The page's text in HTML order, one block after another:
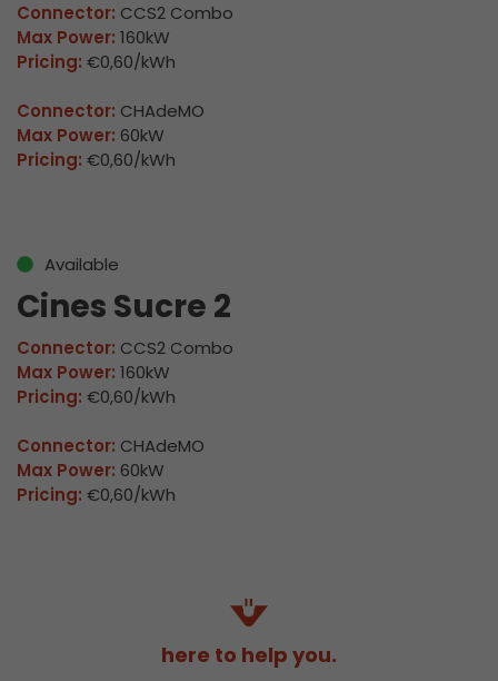
Connector: CCS2 Combo
Max Power: 160kW
Pricing: €0,60/kWh
Connector: CHAdeMO
Max Power: 60kW
Pricing: €0,60/kWh
Available
Cines Sucre 2
Connector: CCS2 Combo
Max Power: 160kW
Pricing: €0,60/kWh
Connector: CHAdeMO
Max Power: 60kW
Pricing: €0,60/kWh
here to help you.